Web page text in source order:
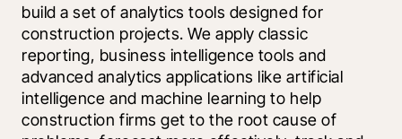
build a set of analytics tools designed for
construction projects. We apply classic
reporting, business intelligence tools and
advanced analytics applications like artificial
intelligence and machine learning to help
construction firms get to the root cause of